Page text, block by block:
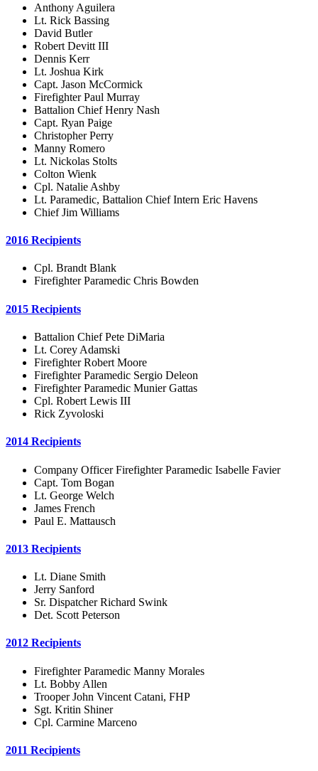
Anthony Aguilera
Lt. Rick Bassing
David Butler
Robert Devitt III
Dennis Kerr
Lt. Joshua Kirk
Capt. Jason McCormick
Firefighter Paul Murray
Battalion Chief Henry Nash
Capt. Ryan Paige
Christopher Perry
Manny Romero
Lt. Nickolas Stolts
Colton Wienk
Cpl. Natalie Ashby
Lt. Paramedic, Battalion Chief Intern Eric Havens
Chief Jim Williams
2016 Recipients
Cpl. Brandt Blank
Firefighter Paramedic Chris Bowden
2015 Recipients
Battalion Chief Pete DiMaria
Lt. Corey Adamski
Firefighter Robert Moore
Firefighter Paramedic Sergio Deleon
Firefighter Paramedic Munier Gattas
Cpl. Robert Lewis III
Rick Zyvoloski
2014 Recipients
Company Officer Firefighter Paramedic Isabelle Favier
Capt. Tom Bogan
Lt. George Welch
James French
Paul E. Mattausch
2013 Recipients
Lt. Diane Smith
Jerry Sanford
Sr. Dispatcher Richard Swink
Det. Scott Peterson
2012 Recipients
Firefighter Paramedic Manny Morales
Lt. Bobby Allen
Trooper John Vincent Catani, FHP
Sgt. Kritin Shiner
Cpl. Carmine Marceno
2011 Recipients